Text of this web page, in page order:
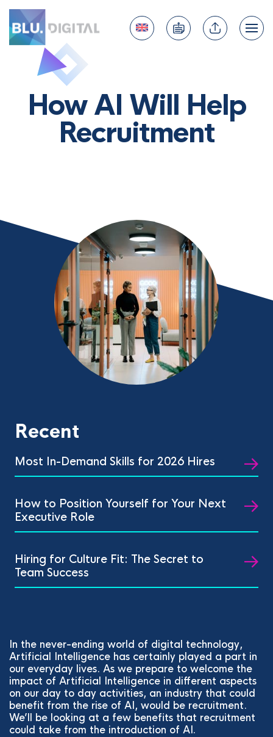
How AI Will Help
Recruitment
Recent
Most In-Demand Skills for 2026 Hires
How to Position Yourself for Your Next
Executive Role
Hiring for Culture Fit: The Secret to
Team Success
In the never-ending world of digital technology,
Artificial Intelligence has certainly played a part in
our everyday lives. As we prepare to welcome the
impact of Artificial Intelligence in different aspects
on our day to day activities, an industry that could
benefit from the rise of AI, would be recruitment.
We’ll be looking at a few benefits that recruitment
could take from the introduction of AI.